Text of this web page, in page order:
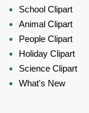
School Clipart
Animal Clipart
People Clipart
Holiday Clipart
Science Clipart
What's New